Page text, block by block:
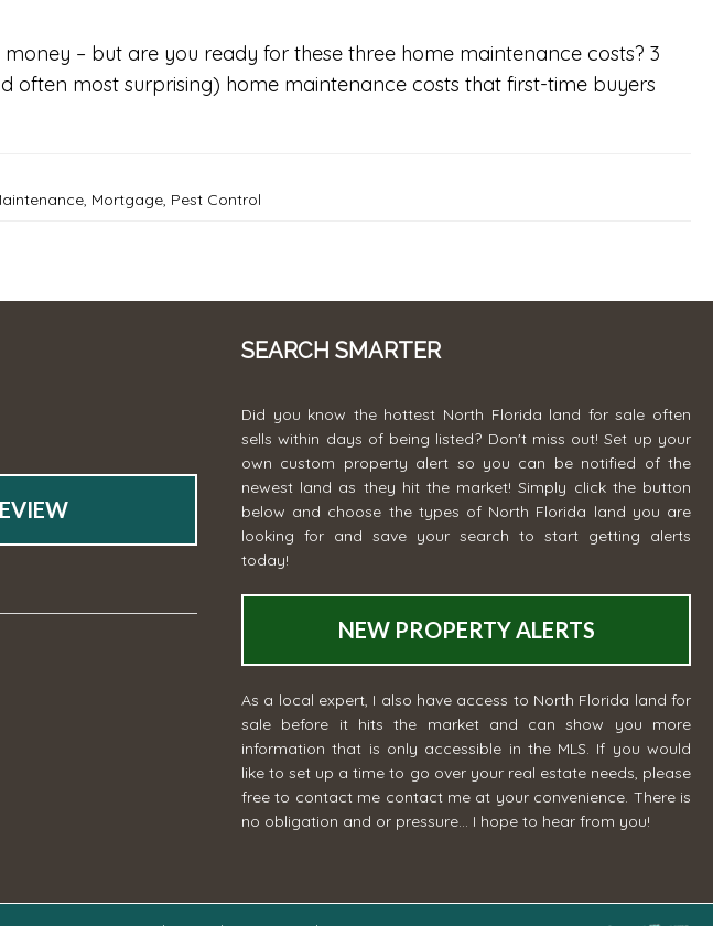
– but are you ready for these three home maintenance costs? 3
often most surprising) home maintenance costs that first-time buyers
, Mortgage, Pest Control
SEARCH SMARTER
Did you know the hottest North Florida land for sale often
sells within days of being listed? Don't miss out! Set up your
own custom property alert so you can be notified of the
newest land as they hit the market! Simply click the button
below and choose the types of North Florida land you are
looking for and save your search to start getting alerts
today!
NEW PROPERTY ALERTS
As a local expert, I also have access to North Florida land for
sale before it hits the market and can show you more
information that is only accessible in the MLS. If you would
like to set up a time to go over your real estate needs, please
free to contact me contact me at your convenience. There is
no obligation and or pressure... I hope to hear from you!